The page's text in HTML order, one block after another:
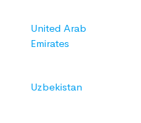
United Arab
Emirates
Uzbekistan